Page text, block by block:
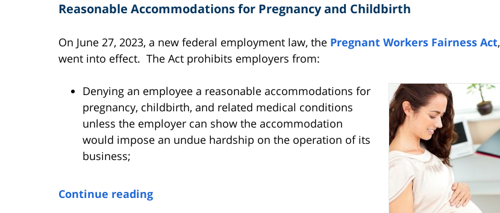
Reasonable Accommodations for Pregnancy and Childbirth
On June 27, 2023, a new federal employment law, the Pregnant Workers Fairness Act,
went into effect. The Act prohibits employers from:
Denying an employee a reasonable accommodations for
pregnancy, childbirth, and related medical conditions
unless the employer can show the accommodation
would impose an undue hardship on the operation of its
business;
Continue reading